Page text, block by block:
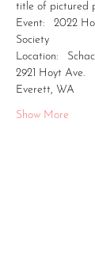
title of pictured
Event:   2022
Society
Location:
2921 Hoyt Ave.
Everett, WA
Show More